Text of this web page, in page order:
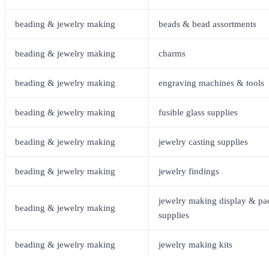
beading & jewelry making beads & bead assortments
beading & jewelry making charms
beading & jewelry making engraving machines & tools
beading & jewelry making fusible glass supplies
beading & jewelry making jewelry casting supplies
beading & jewelry making jewelry findings
beading & jewelry making
jewelry making display &
supplies
beading & jewelry making jewelry making kits